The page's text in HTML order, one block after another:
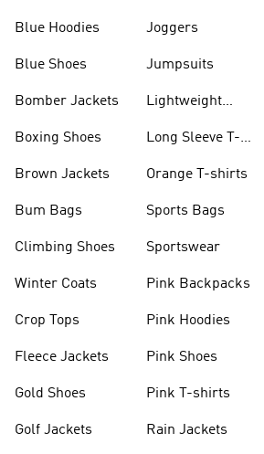
Blue Hoodies
Blue Shoes
Bomber Jackets
Boxing Shoes
Brown Jackets
Bum Bags
Climbing Shoes
Winter Coats
Crop Tops
Fleece Jackets
Gold Shoes
Golf Jackets
Joggers
Jumpsuits
Lightweight
Long Sleeve T-
Orange T-shirts
Sports Bags
Sportswear
Pink Backpacks
Pink Hoodies
Pink Shoes
Pink T-shirts
Rain Jackets